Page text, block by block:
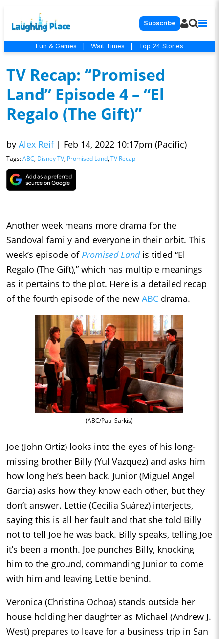
Subscribe
Fun & Games Wait Times Top 24 Stories
TV Recap: “Promised
Land” Episode 4 – “El
Regalo (The Gift)”
by Alex Reif | Feb 14, 2022 10:17pm (Pacific)
Tags:ABC, Disney TV, Promised Land, TV Recap
Another week means more drama for the
Sandoval family and everyone in their orbit. This
week’s episode ofPromised Landis titled “El
Regalo (The Gift),” which has multiple meanings
as it pertains to the plot. Here is a detailed recap
of the fourth episode of the new ABC drama.
(ABC/Paul Sarkis)
Joe (John Ortiz) looks into the eyes of his long-
missing brother Billy (Yul Vazquez) and asks him
how long he’s been back. Junior (Miguel Angel
Garcia) asks how they know each other, but they
don’t answer. Lettie (Cecilia Suárez) interjects,
saying this is all her fault and that she told Billy
not to tell Joe he was back. Billy speaks, telling Joe
it’s been a month. Joe punches Billy, knocking
him to the ground, commanding Junior to come
with him and leaving Lettie behind.
Veronica (Christina Ochoa) stands outside her
house holding her daughter as Michael (Andrew J.
West) prepares to leave for a business trip in San